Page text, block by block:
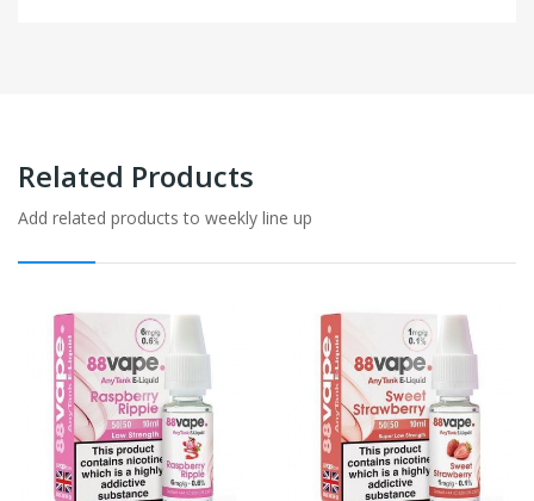
Related Products
Add related products to weekly line up